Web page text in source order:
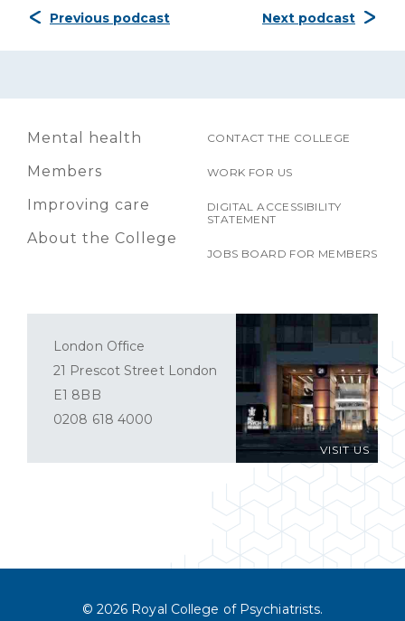
Previous podcast Next podcast
Mental health
Members
Improving care
About the College
CONTACT THE COLLEGE
WORK FOR US
DIGITAL ACCESSIBILITY
STATEMENT
JOBS BOARD FOR MEMBERS
VISIT US
London Office
21 Prescot Street London
E1 8BB
0208 618 4000
© 2026 Royal College of Psychiatrists.